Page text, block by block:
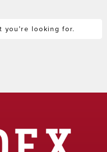
you're looking for.